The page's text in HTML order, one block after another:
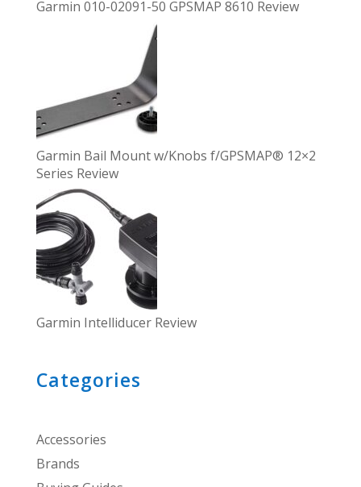
Garmin 010-02091-50 GPSMAP 8610 Review
Garmin Bail Mount w/Knobs f/GPSMAP® 12×2
Series Review
Garmin Intelliducer Review
Categories
Accessories
Brands